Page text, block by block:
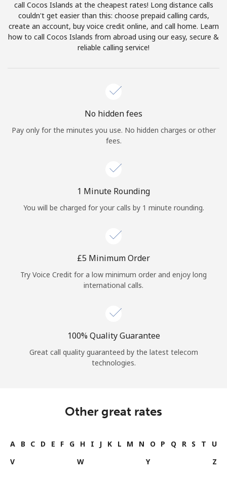
Terms and Conditions.
Join
Hello!
Log in
or
Continue with
call Cocos Islands at the cheapest rates! Long distance calls
couldn't get easier than this: choose prepaid calling cards,
create an account, buy voice credit online, and call home. Learn
how to call Cocos Islands from abroad using our easy, secure &
reliable calling service!
No hidden fees
Pay only for the minutes you use. No hidden charges or other
fees.
1 Minute Rounding
You will be charged for your calls by 1 minute rounding.
⁦£5⁩ Minimum Order
Try Voice Credit for a low minimum order and enjoy long
international calls.
100% Quality Guarantee
Great call quality guaranteed by the latest telecom
technologies.
Other great rates
A B C D E F G H I J K L M N O P Q R S T
U
V
W Y Z